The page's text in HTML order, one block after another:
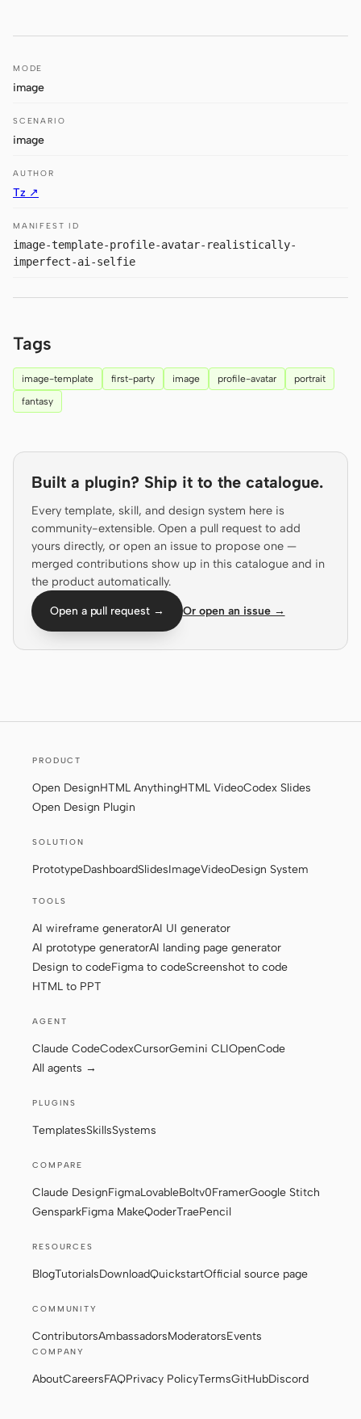
Solo Builder
Engineering
AI wireframe generator AI UI generator
Systems
Tutorials
Moderators Events
MODE
image
SCENARIO
image
AUTHOR
Tz ↗
MANIFEST ID
image-template-profile-avatar-realistically-
imperfect-ai-selfie
Tags
image-template first-party image profile-avatar
portrait
fantasy
Built a plugin? Ship it to the catalogue.
Every template, skill, and design system here is
community-extensible. Open a pull request to add
yours directly, or open an issue to propose one —
merged contributions show up in this catalogue and in
the product automatically.
Open a pull request → Or open an issue →
PRODUCT
Open DesignHTML AnythingHTML VideoCodex Slides
Open Design Plugin
SOLUTION
PrototypeDashboardSlidesImageVideoDesign System
TOOLS
AI wireframe generatorAI UI generator
AI prototype generatorAI landing page generator
Design to codeFigma to codeScreenshot to code
HTML to PPT
AGENT
Claude CodeCodexCursorGemini CLIOpenCode
All agents →
PLUGINS
TemplatesSkillsSystems
COMPARE
Claude DesignFigmaLovableBoltv0FramerGoogle Stitch
GensparkFigma MakeQoderTraePencil
RESOURCES
BlogTutorialsDownloadQuickstartOfficial source page
COMMUNITY
ContributorsAmbassadorsModeratorsEvents
COMPANY
AboutCareersFAQPrivacy PolicyTermsGitHubDiscord